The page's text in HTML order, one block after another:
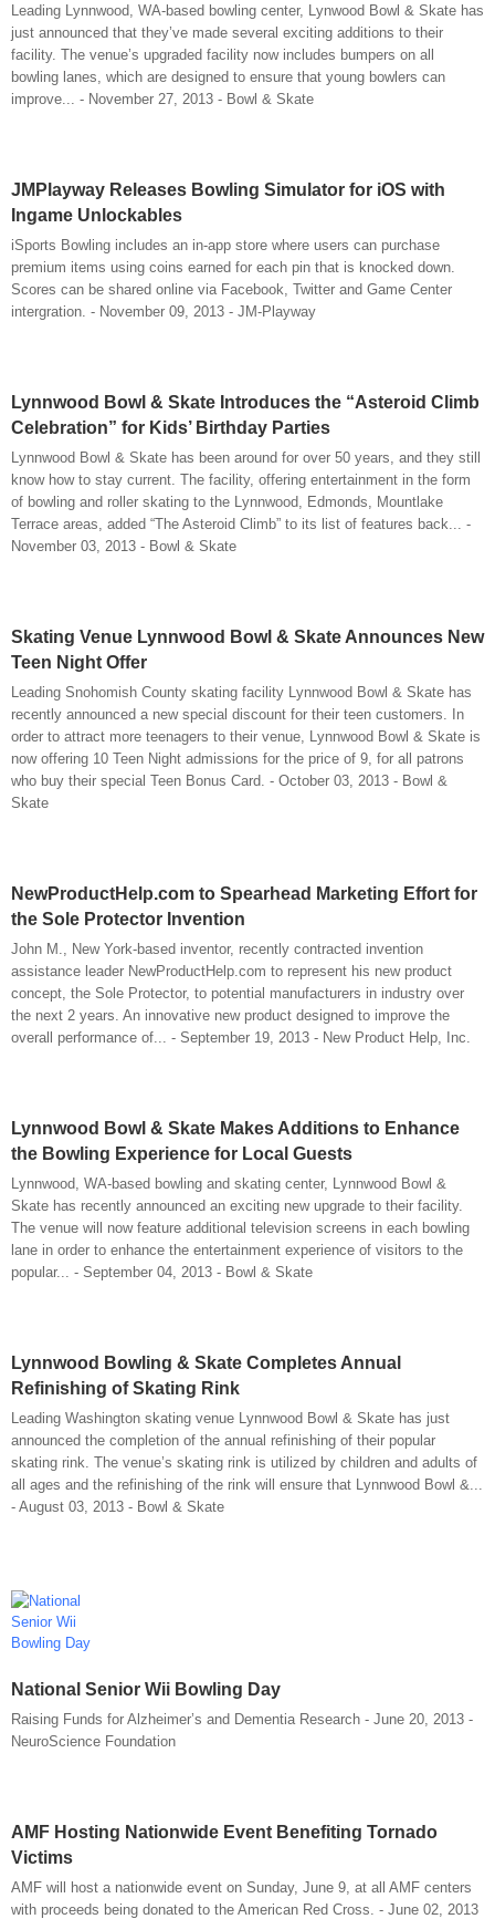
Leading Lynnwood, WA-based bowling center, Lynwood Bowl & Skate has
just announced that they’ve made several exciting additions to their
facility. The venue’s upgraded facility now includes bumpers on all
bowling lanes, which are designed to ensure that young bowlers can
improve... - November 27, 2013 - Bowl & Skate
JMPlayway Releases Bowling Simulator for iOS with
Ingame Unlockables
iSports Bowling includes an in-app store where users can purchase
premium items using coins earned for each pin that is knocked down.
Scores can be shared online via Facebook, Twitter and Game Center
intergration. - November 09, 2013 - JM-Playway
Lynnwood Bowl & Skate Introduces the “Asteroid Climb
Celebration” for Kids’ Birthday Parties
Lynnwood Bowl & Skate has been around for over 50 years, and they still
know how to stay current. The facility, offering entertainment in the form
of bowling and roller skating to the Lynnwood, Edmonds, Mountlake
Terrace areas, added “The Asteroid Climb” to its list of features back... -
November 03, 2013 - Bowl & Skate
Skating Venue Lynnwood Bowl & Skate Announces New
Teen Night Offer
Leading Snohomish County skating facility Lynnwood Bowl & Skate has
recently announced a new special discount for their teen customers. In
order to attract more teenagers to their venue, Lynnwood Bowl & Skate is
now offering 10 Teen Night admissions for the price of 9, for all patrons
who buy their special Teen Bonus Card. - October 03, 2013 - Bowl &
Skate
NewProductHelp.com to Spearhead Marketing Effort for
the Sole Protector Invention
John M., New York-based inventor, recently contracted invention
assistance leader NewProductHelp.com to represent his new product
concept, the Sole Protector, to potential manufacturers in industry over
the next 2 years. An innovative new product designed to improve the
overall performance of... - September 19, 2013 - New Product Help, Inc.
Lynnwood Bowl & Skate Makes Additions to Enhance
the Bowling Experience for Local Guests
Lynnwood, WA-based bowling and skating center, Lynnwood Bowl &
Skate has recently announced an exciting new upgrade to their facility.
The venue will now feature additional television screens in each bowling
lane in order to enhance the entertainment experience of visitors to the
popular... - September 04, 2013 - Bowl & Skate
Lynnwood Bowling & Skate Completes Annual
Refinishing of Skating Rink
Leading Washington skating venue Lynnwood Bowl & Skate has just
announced the completion of the annual refinishing of their popular
skating rink. The venue’s skating rink is utilized by children and adults of
all ages and the refinishing of the rink will ensure that Lynnwood Bowl &...
- August 03, 2013 - Bowl & Skate
National Senior Wii Bowling Day
Raising Funds for Alzheimer’s and Dementia Research - June 20, 2013 -
NeuroScience Foundation
AMF Hosting Nationwide Event Benefiting Tornado
Victims
AMF will host a nationwide event on Sunday, June 9, at all AMF centers
with proceeds being donated to the American Red Cross. - June 02, 2013